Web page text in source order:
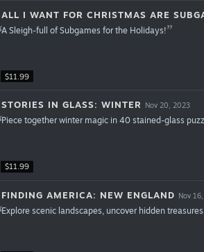
$11.99
ALL I WANT FOR CHRISTMAS ARE
A Sleigh-full of Subgames for the Holidays!
$11.99
STORIES IN GLASS: WINTER Nov 20, 2023
Piece together winter magic in 40 stained-glass
FINDING AMERICA: NEW ENGLAND Nov
Explore scenic landscapes, uncover hidden